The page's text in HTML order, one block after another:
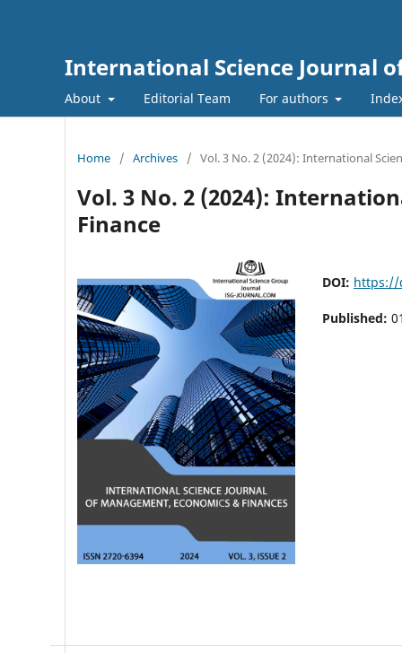
International Science Journal
About Editorial Team For authors
Home / Archives / Vol. 3 No. 2 (2024): International
Vol. 3 No. 2 (2024):
Finance
DOI: https://
Published: